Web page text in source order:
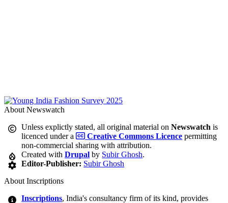
About Newswatch
Unless explictly stated, all original material onNewswatch is
licenced under a
Creative Commons Licence permitting
non-commercial sharing with attribution.
Created withDrupal by Subir Ghosh.
Editor-Publisher: Subir Ghosh
About Inscriptions
Inscriptions, India's consultancy firm of its kind, provides